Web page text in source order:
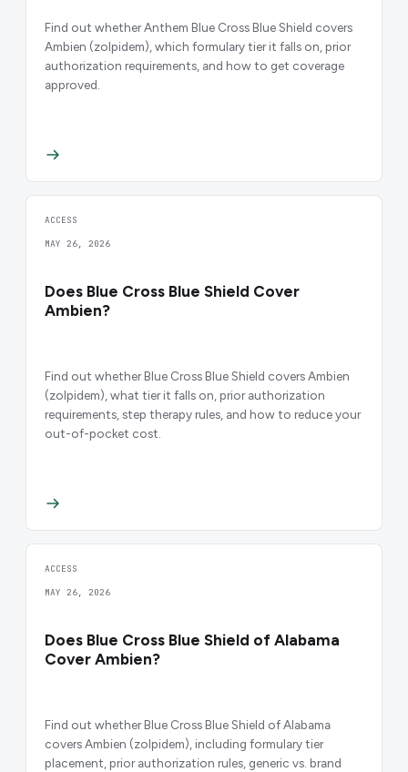
Find out whether Anthem Blue Cross Blue Shield covers
Ambien (zolpidem), which formulary tier it falls on, prior
authorization requirements, and how to get coverage
approved.
ACCESS
MAY 26, 2026
Does Blue Cross Blue Shield Cover
Ambien?
Find out whether Blue Cross Blue Shield covers Ambien
(zolpidem), what tier it falls on, prior authorization
requirements, step therapy rules, and how to reduce your
out-of-pocket cost.
ACCESS
MAY 26, 2026
Does Blue Cross Blue Shield of Alabama
Cover Ambien?
Find out whether Blue Cross Blue Shield of Alabama
covers Ambien (zolpidem), including formulary tier
placement, prior authorization rules, generic vs. brand